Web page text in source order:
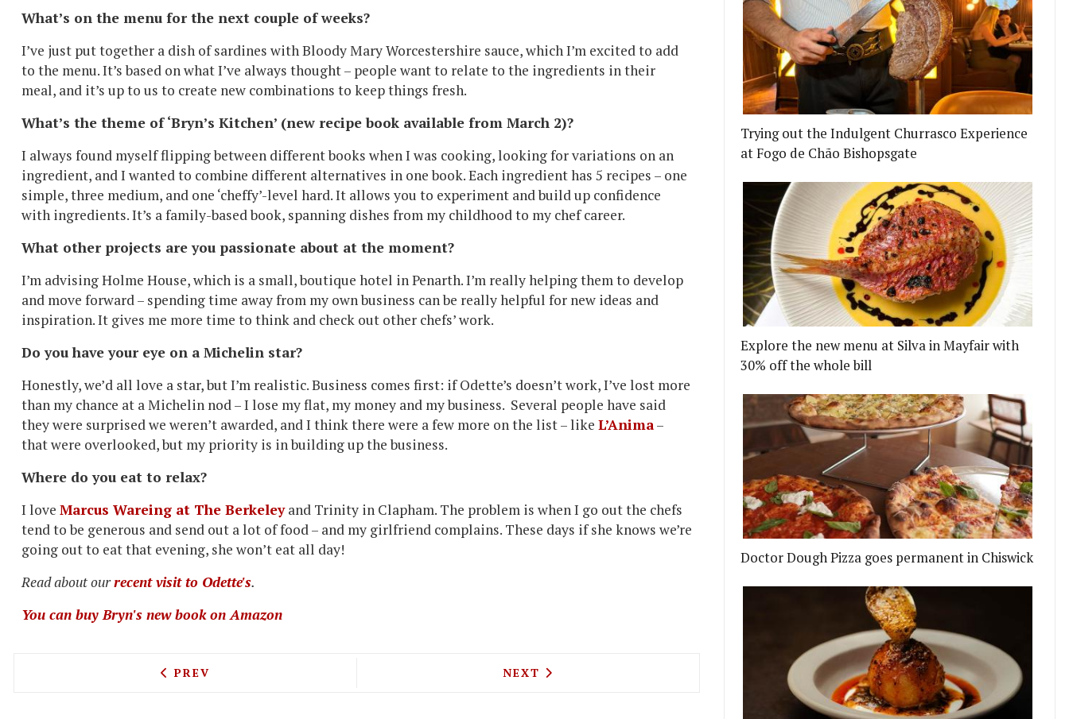
What’s on the menu for the next couple of weeks?
I’ve just put together a dish of sardines with Bloody Mary Worcestershire sauce, which I’m excited to add
to the menu. It’s based on what I’ve always thought – people want to relate to the ingredients in their
meal, and it’s up to us to create new combinations to keep things fresh.
What’s the theme of ‘Bryn’s Kitchen’ (new recipe book available from March 2)?
I always found myself flipping between different books when I was cooking, looking for variations on an
ingredient, and I wanted to combine different alternatives in one book. Each ingredient has 5 recipes – one
simple, three medium, and one ‘cheffy’-level hard. It allows you to experiment and build up confidence
with ingredients. It’s a family-based book, spanning dishes from my childhood to my chef career.
What other projects are you passionate about at the moment?
I’m advising Holme House, which is a small, boutique hotel in Penarth. I’m really helping them to develop
and move forward – spending time away from my own business can be really helpful for new ideas and
inspiration. It gives me more time to think and check out other chefs’ work.
Do you have your eye on a Michelin star?
Honestly, we’d all love a star, but I’m realistic. Business comes first: if Odette’s doesn’t work, I’ve lost more
than my chance at a Michelin nod – I lose my flat, my money and my business. Several people have said
they were surprised we weren’t awarded, and I think there were a few more on the list – like L’Anima–
that were overlooked, but my priority is in building up the business.
Where do you eat to relax?
I love Marcus Wareing at The Berkeleyand Trinity in Clapham. The problem is when I go out the chefs
tend to be generous and send out a lot of food – and my girlfriend complains. These days if she knows we’re
going out to eat that evening, she won’t eat all day!
Read about ourrecent visit to Odette's.
You can buy Bryn's new book on Amazon
PREVIOUS ARTICLE: NICK STRANGEWAY TAKES ON THE COCKTAIL LIST AT ST PANCRAS BOOKING HALL BAR
PREV NEXT ARTICLE: TRISHNA'S NEW CHEF LAUNCHES NOT YOUR AVERAGE CURRY
NEXT
Trying out the Indulgent Churrasco Experience
at Fogo de Chão Bishopsgate
Explore the new menu at Silva in Mayfair with
30% off the whole bill
Doctor Dough Pizza goes permanent in Chiswick